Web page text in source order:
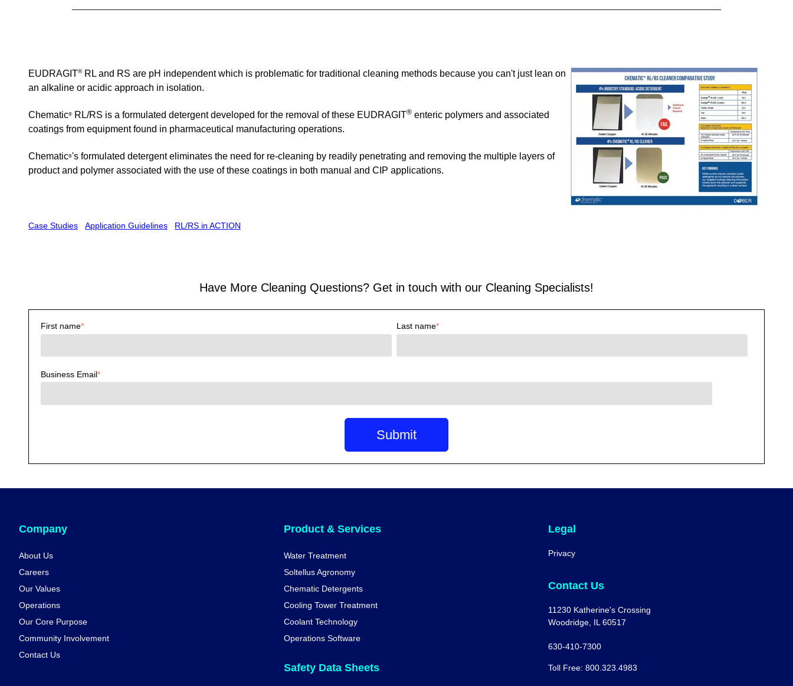
EUDRAGIT®RL and RS are pH independent which is problematic for traditional cleaning methods because you can't just lean on
an alkaline or acidic approach in isolation.
Chematic® RL/RS is a formulated detergent developed for the removal ofthese EUDRAGIT® enteric polymers and associated
coatings from equipment found in pharmaceutical manufacturing operations.
Chematic®'s formulated detergent eliminates the need for re-cleaning by readily penetrating and removing the multiple layers of
product and polymer associated with the use of these coatings in both manual and CIP applications.
Case Studies Application Guidelines RL/RS in ACTION
Have More Cleaning Questions? Get in touch with our Cleaning Specialists!
First name* Last name*
Business Email*
Company
About Us
Careers
Our Values
Operations
Our Core Purpose
Community Involvement
Contact Us
Product & Services
Water Treatment
Soltellus Agronomy
Chematic Detergents
Cooling Tower Treatment
Coolant Technology
Operations Software
Safety Data Sheets
Legal
Privacy
Contact Us
11230 Katherine's Crossing
Woodridge, IL 60517
630-410-7300
Toll Free: 800.323.4983